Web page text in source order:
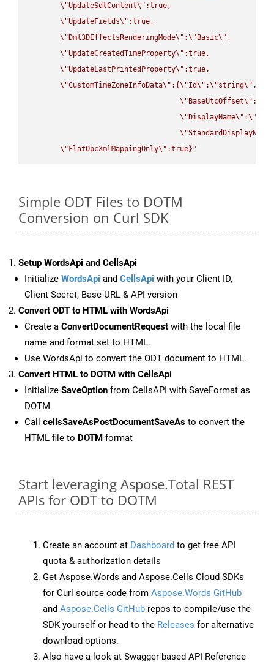
\"UpdateSdtContent\" :true,
\"UpdateFields\" :true,
\" Dml3DEffectsRenderingMode\" :\" Basic\" ,
\"UpdateCreatedTimeProperty\" :true,
\"UpdateLastPrintedProperty\" :true,
\"CustomTimeZoneInfoData\" :{\"Id\" :\"string\" ,
\" BaseUtcOffset\" :
\" DisplayName\" :\"
\"StandardDisplayName
\" FlatOpcXmlMappingOnly\" :true}"
Simple ODT Files to DOTM
Conversion on Curl SDK
Setup WordsApi and CellsApi
Initialize WordsApi and CellsApi with your Client ID,
Client Secret, Base URL & API version
Convert ODT to HTML with WordsApi
Create a ConvertDocumentRequest with the local file
name and format set to HTML.
Use WordsApi to convert the ODT document to HTML.
Convert HTML to DOTM with CellsApi
Initialize SaveOption from CellsAPI with SaveFormat as
DOTM
Call cellsSaveAsPostDocumentSaveAs to convert the
HTML file to DOTM format
Start leveraging Aspose.Total REST
APIs for ODT to DOTM
Create an account at Dashboard to get free API
quota & authorization details
Get Aspose.Words and Aspose.Cells Cloud SDKs
for Curl source code from Aspose.Words GitHub
and Aspose.Cells GitHub repos to compile/use the
SDK yourself or head to the Releases for alternative
download options.
Also have a look at Swagger-based API Reference